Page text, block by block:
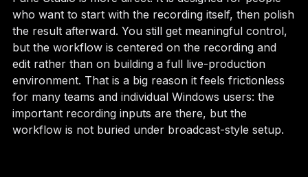
who want to start with the recording itself, then polish
the result afterward. You still get meaningful control,
but the workflow is centered on the recording and
edit rather than on building a full live-production
environment. That is a big reason it feels frictionless
for many teams and individual Windows users: the
important recording inputs are there, but the
workflow is not buried under broadcast-style setup.